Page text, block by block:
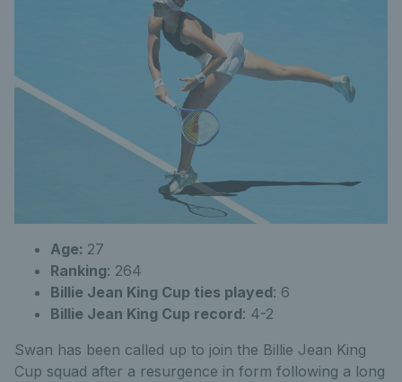
Age: 27
Ranking: 264
Billie Jean King Cup ties played: 6
Billie Jean King Cup record: 4-2
Swan has been called up to join the Billie Jean King
Cup squad after a resurgence in form following a long